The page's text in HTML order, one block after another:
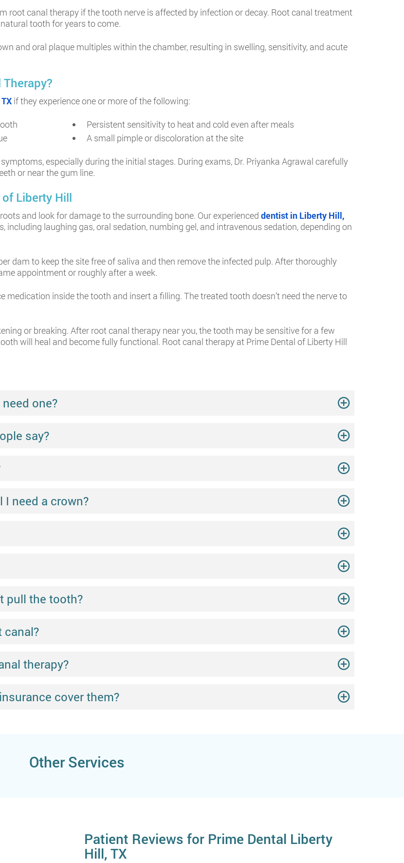
root canal therapy if the tooth nerve is affected by infection or decay. Root canal treatment
tooth for years to come.
and oral plaque multiples within the chamber, resulting in swelling, sensitivity, and acute
if they experience one or more of the following:
Persistent sensitivity to heat and cold even after meals
A small pimple or discoloration at the site
especially during the initial stages. During exams, Dr. Priyanka Agrawal carefully
or near the gum line.
Liberty Hill
and look for damage to the surrounding bone. Our experienced dentist in Liberty Hill,
laughing gas, oral sedation, numbing gel, and intravenous sedation, depending on
dam to keep the site free of saliva and then remove the infected pulp. After thoroughly
appointment or roughly after a week.
medication inside the tooth and insert a filling. The treated tooth doesn’t need the nerve to
or breaking. After root canal therapy near you, the tooth may be sensitive for a few
will heal and become fully functional. Root canal therapy at Prime Dental of Liberty Hill
one?
say?
I need a crown?
pull the tooth?
canal?
therapy?
cover them?
Other Services
Patient Reviews for Prime Dental Liberty
Hill, TX